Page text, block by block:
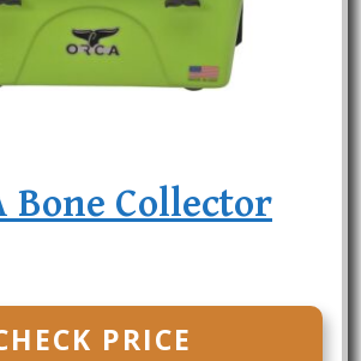
Bone Collector
PRICE